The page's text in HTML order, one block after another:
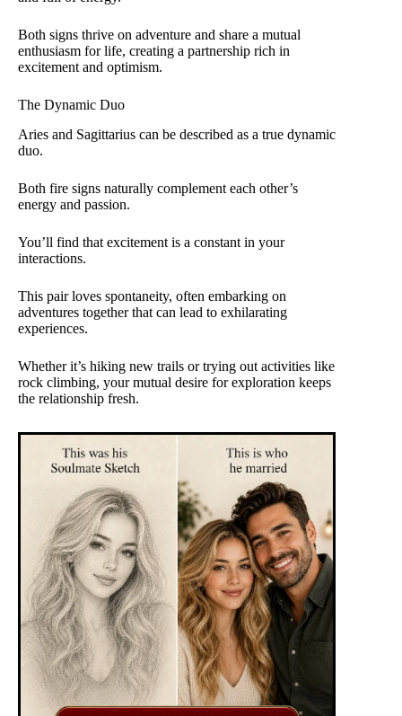
Both signs thrive on adventure and share a mutual
enthusiasm for life, creating a partnership rich in
excitement and optimism.
The Dynamic Duo
Aries and Sagittarius can be described as a true dynamic
duo.
Both fire signs naturally complement each other’s
energy and passion.
You’ll find that excitement is a constant in your
interactions.
This pair loves spontaneity, often embarking on
adventures together that can lead to exhilarating
experiences.
Whether it’s hiking new trails or trying out activities like
rock climbing, your mutual desire for exploration keeps
the relationship fresh.